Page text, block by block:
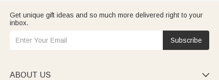
Get unique gift ideas and so much more delivered right to your
inbox.
Subscribe
ABOUT US 